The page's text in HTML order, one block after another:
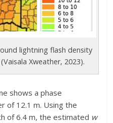
lightning flash density
Xweather, 2023).
shows a phase
of 12.1 m. Using the
of 6.4 m, the estimated w